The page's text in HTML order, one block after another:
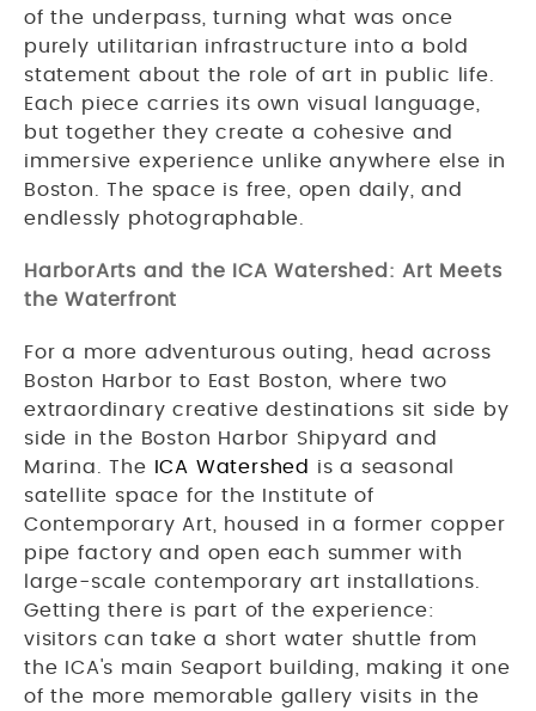
of the underpass, turning what was once
purely utilitarian infrastructure into a bold
statement about the role of art in public life.
Each piece carries its own visual language,
but together they create a cohesive and
immersive experience unlike anywhere else in
Boston. The space is free, open daily, and
endlessly photographable.
HarborArts and the ICA Watershed: Art Meets
the Waterfront
For a more adventurous outing, head across
Boston Harbor to East Boston, where two
extraordinary creative destinations sit side by
side in the Boston Harbor Shipyard and
Marina. The ICA Watershed
is a seasonal
satellite space for the Institute of
Contemporary Art, housed in a former copper
pipe factory and open each summer with
large-scale contemporary art installations.
Getting there is part of the experience:
visitors can take a short water shuttle from
the ICA's main Seaport building, making it one
of the more memorable gallery visits in the